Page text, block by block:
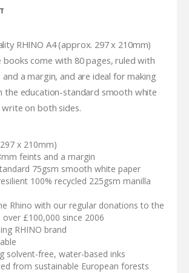
RHINO A4 (approx. 297 x 210mm)
books come with 80 pages, ruled with
and a margin, and are ideal for making
the education-standard smooth white
on both sides.
x 210mm)
feints and a margin
75gsm smooth white paper
100% recycled 225gsm manilla
Rhino with our regular donations to the
over £100,000 since 2006
RHINO brand
solvent-free, water-based inks
from sustainable European forests